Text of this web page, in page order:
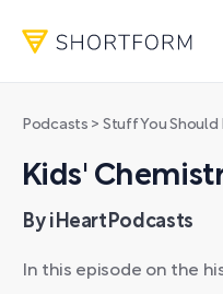
Podcasts > Stuff You Should
Kids'
By iHeartPodcasts
In this episode on the